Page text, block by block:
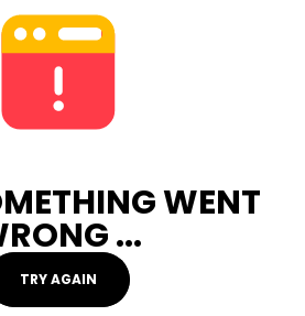
WENT
...
TRY AGAIN